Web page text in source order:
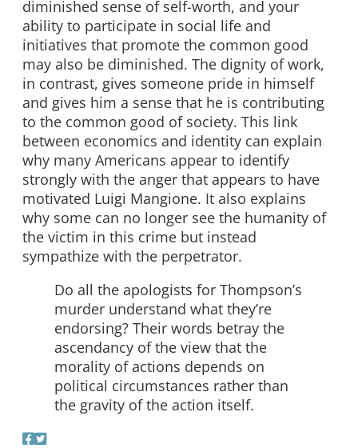
diminished sense of self-worth, and your
ability to participate in social life and
initiatives that promote the common good
may also be diminished. The dignity of work,
in contrast, gives someone pride in himself
and gives him a sense that he is contributing
to the common good of society. This link
between economics and identity can explain
why many Americans appear to identify
strongly with the anger that appears to have
motivated Luigi Mangione. It also explains
why some can no longer see the humanity of
the victim in this crime but instead
sympathize with the perpetrator.
Do all the apologists for Thompson’s
murder understand what they’re
endorsing? Their words betray the
ascendancy of the view that the
morality of actions depends on
political circumstances rather than
the gravity of the action itself.